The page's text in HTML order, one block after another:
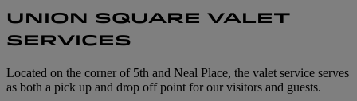
UNION SQUARE VALET
SERVICES
Located on the corner of 5th and Neal Place, the valet service serves
as both a pick up and drop off point for our visitors and guests.